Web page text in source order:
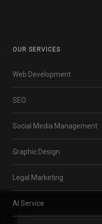
OUR SERVICES
Web Development
SEO
Social Media Management
Graphic Design
Legal Marketing
AI Service